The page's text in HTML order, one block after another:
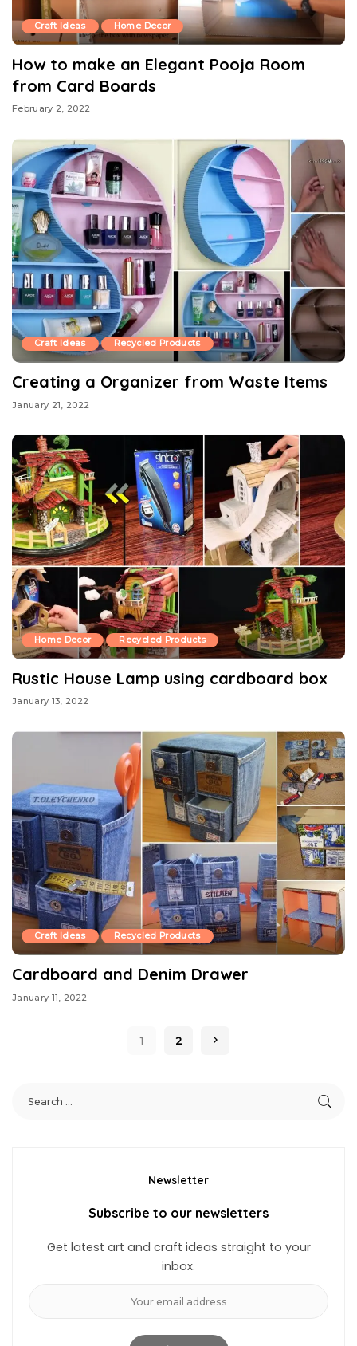
Craft Ideas Home Decor
How to make an Elegant Pooja Room
from Card Boards
February 2, 2022
Craft Ideas Recycled Products
Creating a Organizer from Waste Items
January 21, 2022
Home Decor Recycled Products
Rustic House Lamp using cardboard box
January 13, 2022
Craft Ideas Recycled Products
Cardboard and Denim Drawer
January 11, 2022
1 2
Newsletter
Subscribe to our newsletters
Get latest art and craft ideas straight to your
inbox.